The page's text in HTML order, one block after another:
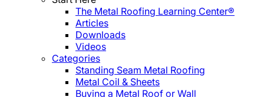
The Metal Roofing Learning Center®
Articles
Downloads
Videos
Categories
Standing Seam Metal Roofing
Metal Coil & Sheets
Buying a Metal Roof or Wall